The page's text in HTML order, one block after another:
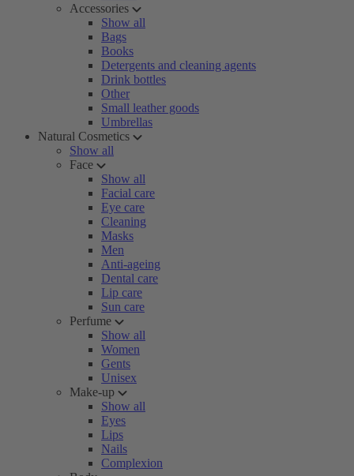
Accessories
Show all
Bags
Books
Detergents and cleaning agents
Drink bottles
Other
Small leather goods
Umbrellas
Natural Cosmetics
Show all
Face
Show all
Facial care
Eye care
Cleaning
Masks
Men
Anti-ageing
Dental care
Lip care
Sun care
Perfume
Show all
Women
Gents
Unisex
Make-up
Show all
Eyes
Lips
Nails
Complexion